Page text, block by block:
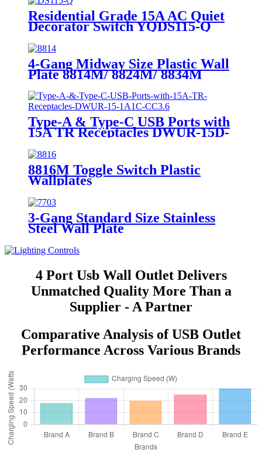
Residential Grade 15A AC Quiet
Decorator Switch YQDS115-Q
YQDS315-Q YQDS415N
4-Gang Midway Size Plastic Wall
Plate 8814M/ 8824M/ 8834M
Type-A & Type-C USB Ports with
15A TR Receptacles DWUR-15D-
8816M Toggle Switch Plastic
Wallplates
3-Gang Standard Size Stainless
Steel Wall Plate
4 Port Usb Wall Outlet Delivers
Unmatched Quality More Than a
Supplier - A Partner
Comparative Analysis of USB Outlet
Performance Across Various Brands